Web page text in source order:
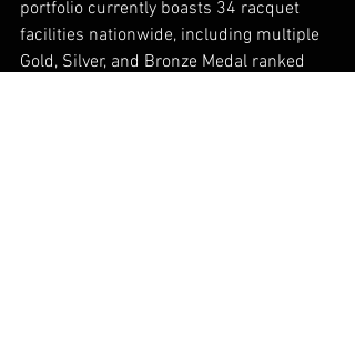
portfolio currently boasts 34 racquet
facilities nationwide, including multiple
Gold, Silver, and Bronze Medal ranked